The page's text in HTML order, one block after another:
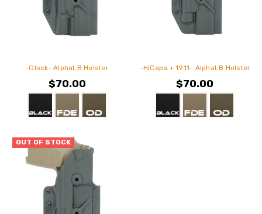
-Glock- AlphaLB Holster
$70.00
-HiCapa + 1911- AlphaLB Holster
$70.00
OUT OF STOCK